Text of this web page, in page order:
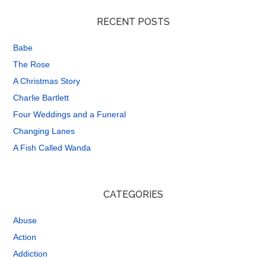
RECENT POSTS
Babe
The Rose
A Christmas Story
Charlie Bartlett
Four Weddings and a Funeral
Changing Lanes
A Fish Called Wanda
CATEGORIES
Abuse
Action
Addiction